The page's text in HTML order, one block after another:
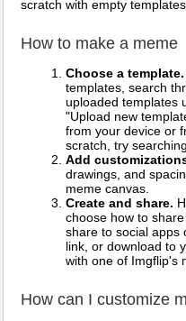
scratch with empty templates.
How to make a meme
Choose a template.
templates, search
uploaded templates
"Upload new
from your device or
scratch, try
Add
drawings, and
meme canvas.
Create and share.
choose how to
share to social apps
link, or download to
with one of Imgflip's
How can I customize